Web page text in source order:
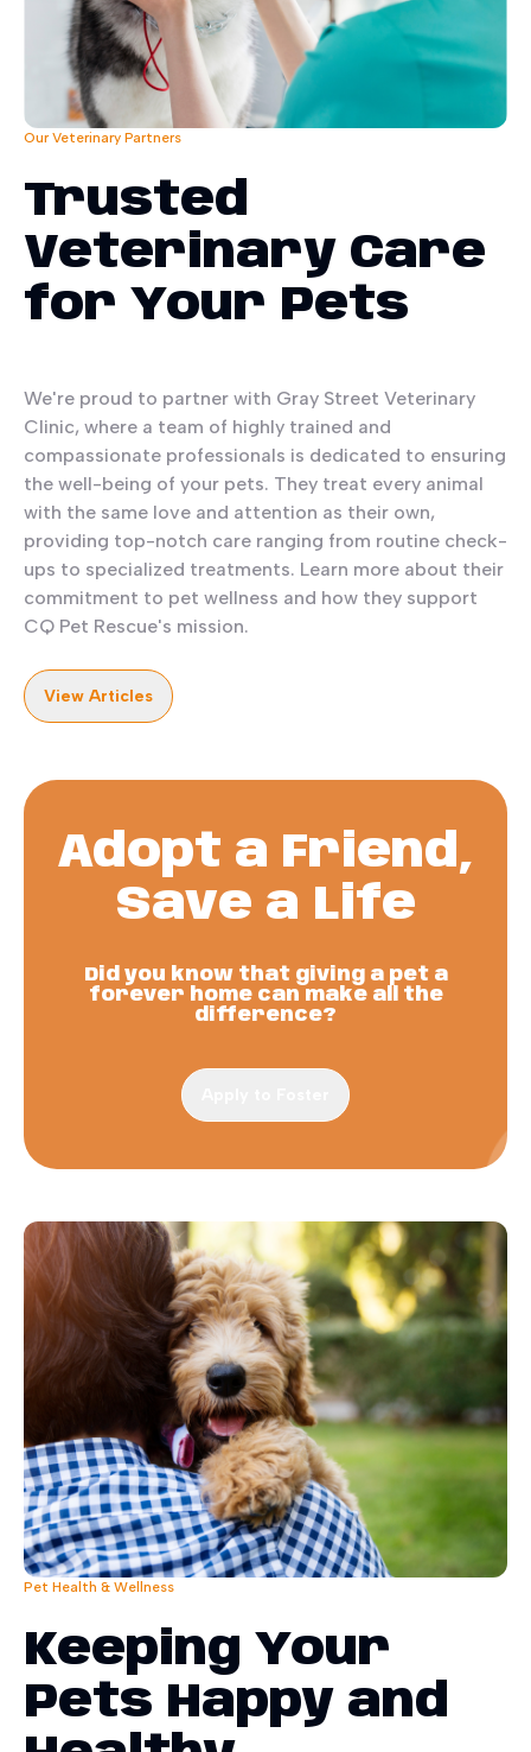
Our Veterinary Partners
Trusted
Veterinary Care
for Your Pets
We're proud to partner with Gray Street Veterinary
Clinic, where a team of highly trained and
compassionate professionals is dedicated to ensuring
the well-being of your pets. They treat every animal
with the same love and attention as their own,
providing top-notch care ranging from routine check-
ups to specialized treatments. Learn more about their
commitment to pet wellness and how they support
CQ Pet Rescue's mission.
View Articles
Adopt a Friend,
Save a Life
Did you know that giving a pet a
forever home can make all the
difference?
Pet Health & Wellness
Keeping Your
Pets Happy and